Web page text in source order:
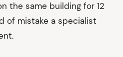
the same building for 12
of mistake a specialist